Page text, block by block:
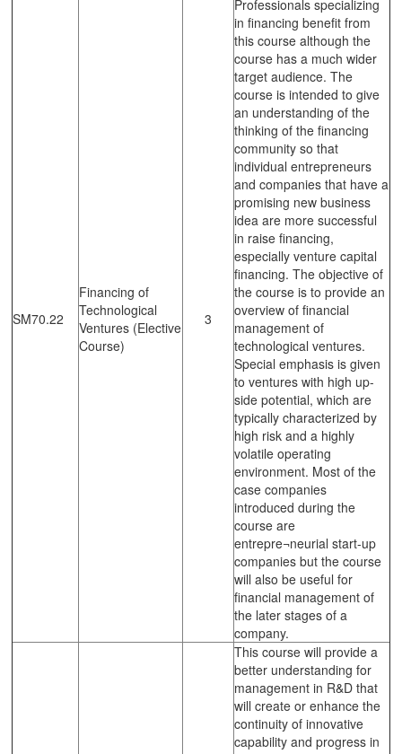
SM70.22
Financing of
Technological
Ventures (Elective
Course)
3
Professionals specializing
in financing benefit from
this course although the
course has a much wider
target audience. The
course is intended to give
an understanding of the
thinking of the financing
community so that
individual entrepreneurs
and companies that have a
promising new business
idea are more successful
in raise financing,
especially venture capital
financing. The objective of
the course is to provide an
overview of financial
management of
technological ventures.
Special emphasis is given
to ventures with high up-
side potential, which are
typically characterized by
high risk and a highly
volatile operating
environment. Most of the
case companies
introduced during the
course are
entrepre¬neurial start-up
companies but the course
will also be useful for
financial management of
the later stages of a
company.
This course will provide a
better understanding for
management in R&D that
will create or enhance the
continuity of innovative
capability and progress in